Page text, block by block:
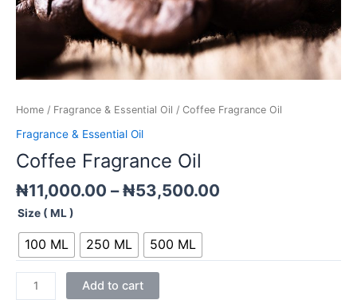
Home / Fragrance & Essential Oil / Coffee Fragrance Oil
Fragrance & Essential Oil
Coffee Fragrance Oil
₦11,000.00 – ₦53,500.00
Size ( ML )
100 ML 250 ML 500 ML
Add to cart